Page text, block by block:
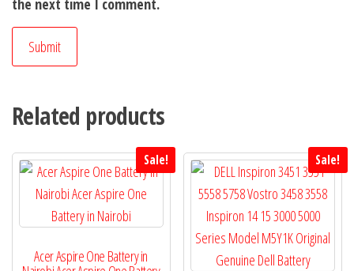
the next time I comment.
Related products
Sale!
Acer Aspire One Battery in
Sale!